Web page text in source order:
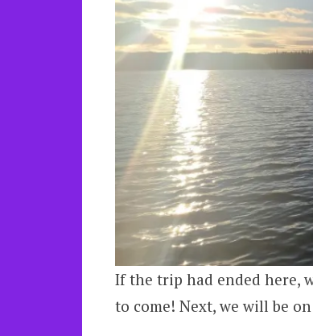
If the trip had ended here,
to come! Next, we will be